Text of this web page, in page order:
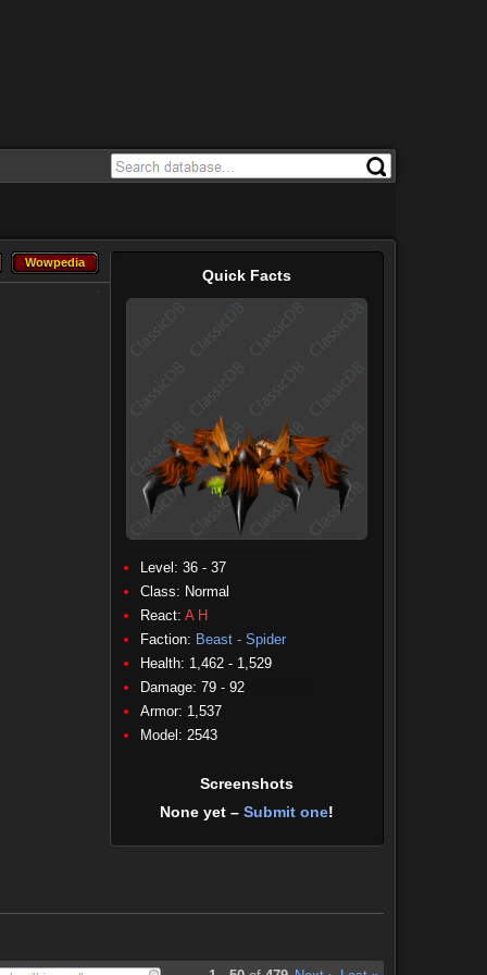
Quick Facts
Level: 36 - 37
Class: Normal
React: A H
Faction: Beast - Spider
Health: 1,462 - 1,529
Damage: 79 - 92
Armor: 1,537
Model: 2543
Screenshots
None yet – Submit one!
Wowpedia
Wowpedia